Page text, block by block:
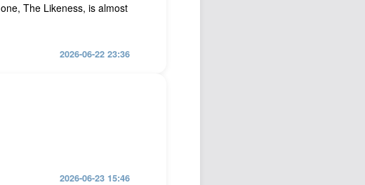
The Likeness, is almost
2026-06-22 23:36
2026-06-23 15:46